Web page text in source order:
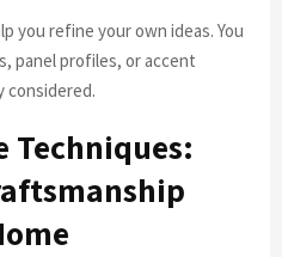
you refine your own ideas. You
panel profiles, or accent
considered.